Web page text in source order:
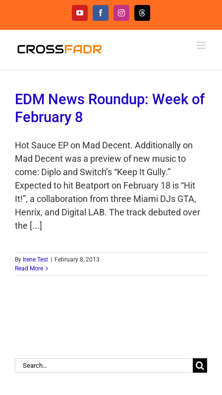
content
YouTubeFacebookInstagramThreads
EDM News Roundup: Week of
February 8
Hot Sauce EP on Mad Decent. Additionally on
Mad Decent was a preview of new music to
come: Diplo and Switch’s “Keep It Gully.”
Expected to hit Beatport on February 18 is “Hit
It!”, a collaboration from three Miami DJs GTA,
Henrix, and Digital LAB. The track debuted over
the [...]
By Irene Test
February 8, 2013
Read More
Search